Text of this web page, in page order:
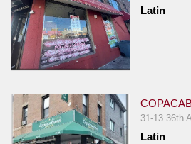
Latin
31-13 36th
Latin